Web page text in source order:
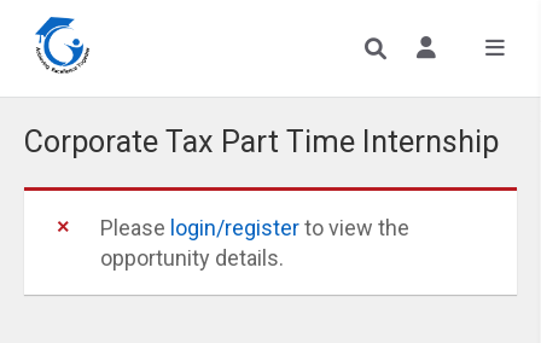
Corporate Tax Part Time Internship
Please login/registerto view the
opportunity details.